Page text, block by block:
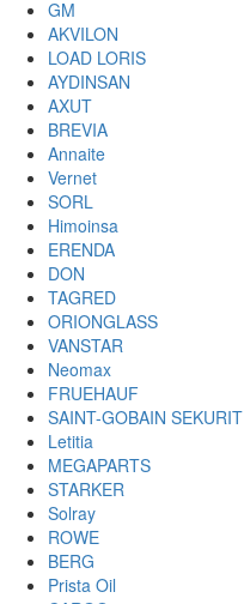
GM
AKVILON
LOAD LORIS
AYDINSAN
AXUT
BREVIA
Annaite
Vernet
SORL
Himoinsa
ERENDA
DON
TAGRED
ORIONGLASS
VANSTAR
Neomax
FRUEHAUF
SAINT-GOBAIN SEKURIT
Letitia
MEGAPARTS
STARKER
Solray
ROWE
BERG
Prista Oil